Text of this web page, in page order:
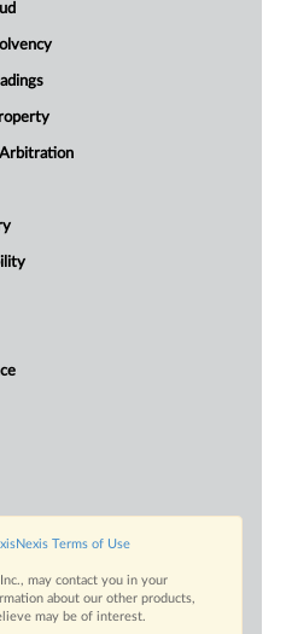
Terms of Use
may contact you in your
about our other products,
may be of interest.